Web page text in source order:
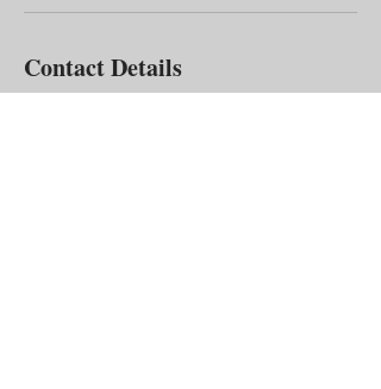
Contact Details